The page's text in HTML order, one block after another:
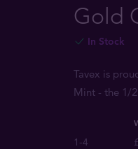
Gold
In Stock
Tavex is
Mint - the 1/
1-4